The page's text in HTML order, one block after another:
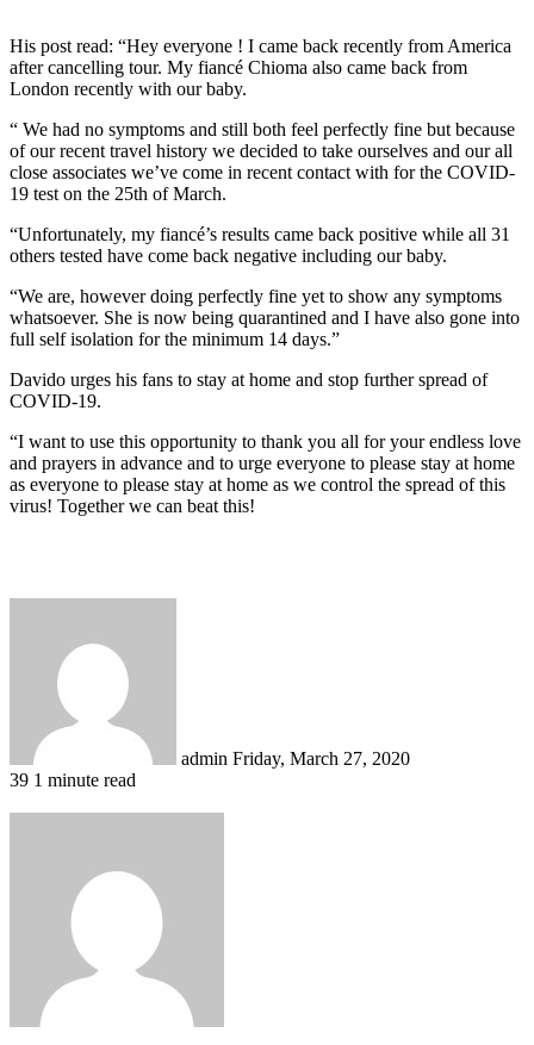
His post read: “Hey everyone ! I came back recently from America
after cancelling tour. My fiancé Chioma also came back from
London recently with our baby.
“ We had no symptoms and still both feel perfectly fine but because
of our recent travel history we decided to take ourselves and our all
close associates we’ve come in recent contact with for the COVID-
19 test on the 25th of March.
“Unfortunately, my fiancé’s results came back positive while all 31
others tested have come back negative including our baby.
“We are, however doing perfectly fine yet to show any symptoms
whatsoever. She is now being quarantined and I have also gone into
full self isolation for the minimum 14 days.”
Davido urges his fans to stay at home and stop further spread of
COVID-19.
“I want to use this opportunity to thank you all for your endless love
and prayers in advance and to urge everyone to please stay at home
as everyone to please stay at home as we control the spread of this
virus! Together we can beat this!
admin Friday, March 27, 2020
39 1 minute read